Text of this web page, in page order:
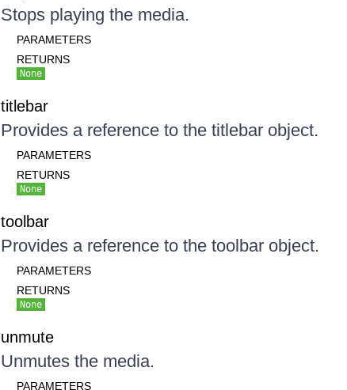
Stops playing the media.
PARAMETERS
RETURNS
None
titlebar
Provides a reference to the titlebar object.
PARAMETERS
RETURNS
None
toolbar
Provides a reference to the toolbar object.
PARAMETERS
RETURNS
None
unmute
Unmutes the media.
PARAMETERS